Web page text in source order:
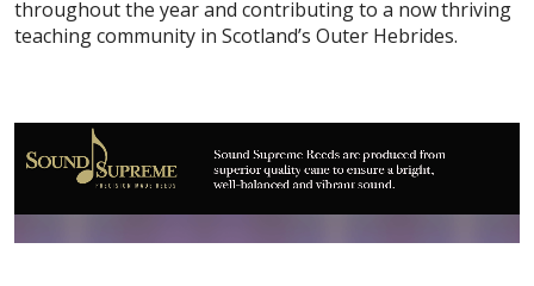
throughout the year and contributing to a now thriving
teaching community in Scotland’s Outer Hebrides.